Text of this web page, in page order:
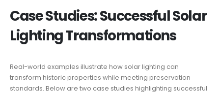
Case Studies: Successful Solar
Lighting Transformations
Real-world examples illustrate how solar lighting can
transform historic properties while meeting preservation
standards. Below are two case studies highlighting successful